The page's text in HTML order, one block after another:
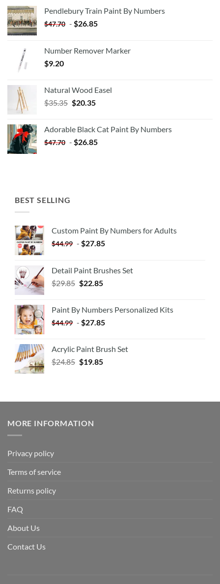
Pendlebury Train Paint By Numbers
$47.70 - $26.85
Number Remover Marker
$9.20
Natural Wood Easel
$35.35 Original
$35.35.
$20.35Current
$20.35.
Adorable Black Cat Paint By Numbers
$47.70 - $26.85
BEST SELLING
Custom Paint By Numbers for Adults
$44.99 - $27.85
Detail Paint Brushes Set
$29.85 $22.85
Paint By Numbers Personalized Kits
$44.99 - $27.85
Acrylic Paint Brush Set
$24.85 $19.85
MORE INFORMATION
Privacy policy
Terms of service
Returns policy
FAQ
About Us
Contact Us